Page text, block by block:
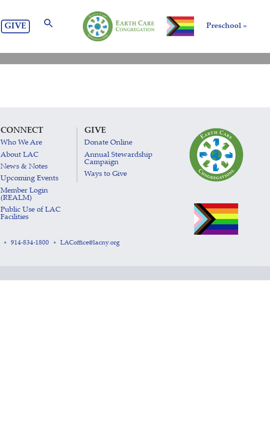
Preschool »
GIVE
CONNECT
Who We Are
About LAC
News & Notes
Upcoming Events
Member Login
(REALM)
Public Use of LAC
Facilities
GIVE
Donate Online
Annual Stewardship
Campaign
Ways to Give
• 914-834-1800 • LACoffice@lacny.org